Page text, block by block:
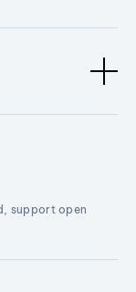
support open